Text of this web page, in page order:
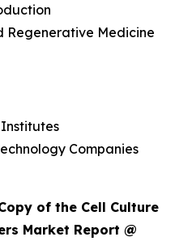
Regenerative Medicine
Companies
of the Cell Culture
Market Report @